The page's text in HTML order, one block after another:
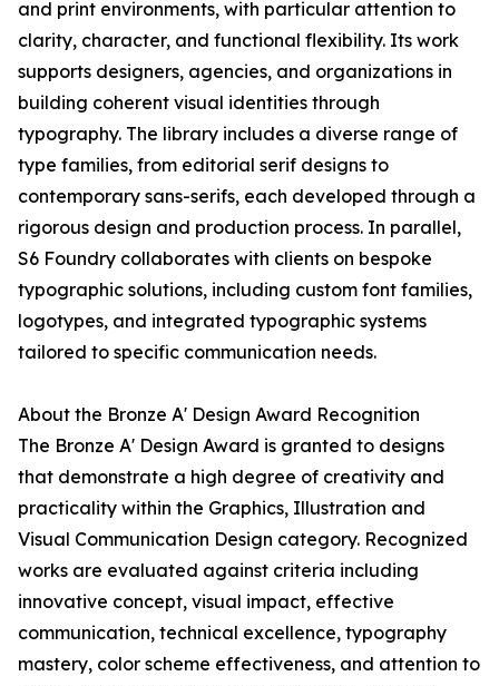
and print environments, with particular attention to
clarity, character, and functional flexibility. Its work
supports designers, agencies, and organizations in
building coherent visual identities through
typography. The library includes a diverse range of
type families, from editorial serif designs to
contemporary sans-serifs, each developed through a
rigorous design and production process. In parallel,
S6 Foundry collaborates with clients on bespoke
typographic solutions, including custom font families,
logotypes, and integrated typographic systems
tailored to specific communication needs.
About the Bronze A' Design Award Recognition
The Bronze A' Design Award is granted to designs
that demonstrate a high degree of creativity and
practicality within the Graphics, Illustration and
Visual Communication Design category. Recognized
works are evaluated against criteria including
innovative concept, visual impact, effective
communication, technical excellence, typography
mastery, color scheme effectiveness, and attention to